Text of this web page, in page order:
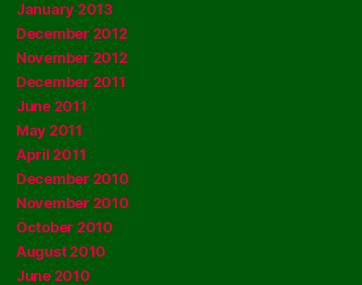
January 2013
December 2012
November 2012
December 2011
June 2011
May 2011
April 2011
December 2010
November 2010
October 2010
August 2010
June 2010